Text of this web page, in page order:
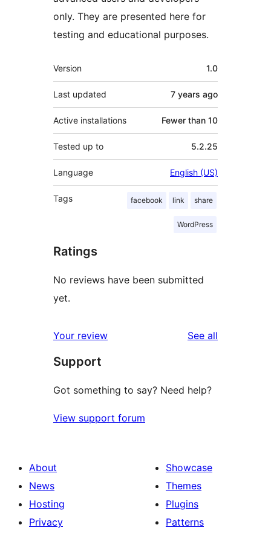
only. They are presented here for
testing and educational purposes.
Meta
Version 1.0
Last updated 7 years ago
Active installations Fewer than 10
Tested up to 5.2.25
Language English (US)
Tags facebook link share
WordPress
Ratings
No reviews have been submitted
yet.
Your review See all
Support
Got something to say? Need help?
View support forum
About
News
Hosting
Privacy
Showcase
Themes
Plugins
Patterns